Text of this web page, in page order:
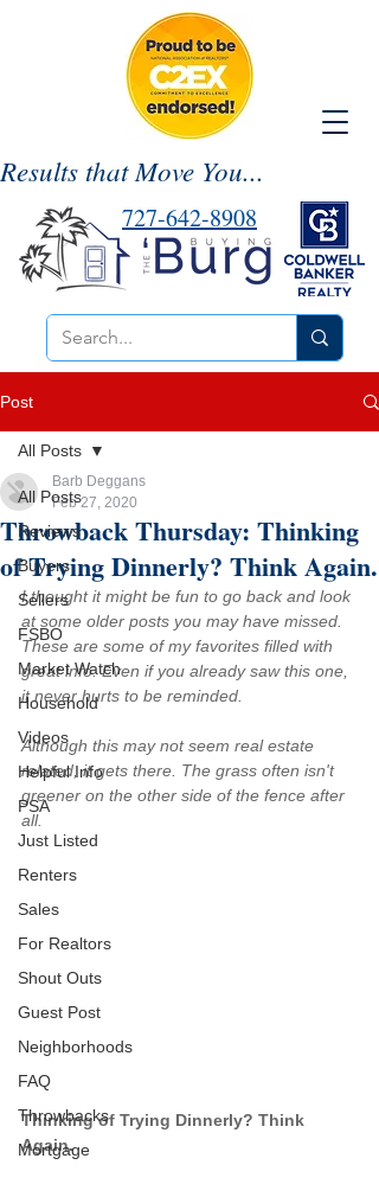
Results that Move You...
727-642-8908
Post
All Posts
Reviews
Buyers
Sellers
FSBO
Market Watch
Household
Videos
Helpful Info
PSA
Just Listed
Renters
Sales
For Realtors
Shout Outs
Guest Post
Neighborhoods
FAQ
Throwbacks
Mortgage
All Posts
Throwback Thursday: Thinking
of Trying Dinnerly? Think Again.
Barb Deggans
Feb 27, 2020
I thought it might be fun to go back and look
at some older posts you may have missed.
These are some of my favorites filled with
great info. Even if you already saw this one,
it never hurts to be reminded.
Although this may not seem real estate
related, it gets there. The grass often isn't
greener on the other side of the fence after
all.
Thinking of Trying Dinnerly? Think
Again.